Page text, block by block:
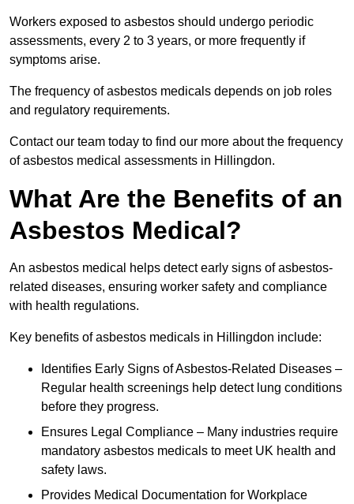
Workers exposed to asbestos should undergo periodic
assessments, every 2 to 3 years, or more frequently if
symptoms arise.
The frequency of asbestos medicals depends on job roles
and regulatory requirements.
Contact our team today to find our more about the frequency
of asbestos medical assessments in Hillingdon.
What Are the Benefits of an
Asbestos Medical?
An asbestos medical helps detect early signs of asbestos-
related diseases, ensuring worker safety and compliance
with health regulations.
Key benefits of asbestos medicals in Hillingdon include:
Identifies Early Signs of Asbestos-Related Diseases –
Regular health screenings help detect lung conditions
before they progress.
Ensures Legal Compliance – Many industries require
mandatory asbestos medicals to meet UK health and
safety laws.
Provides Medical Documentation for Workplace